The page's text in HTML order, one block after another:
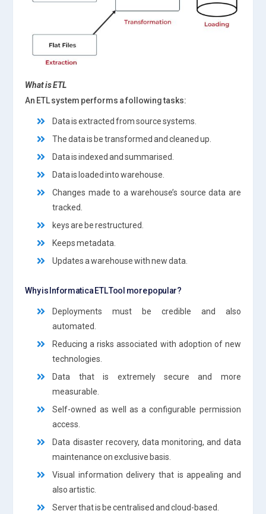
What isETL
An ETL system performs a following tasks:
Data is extracted from source systems.
The data is be transformed and cleaned up.
Data is indexed and summarised.
Data is loaded into warehouse.
Changes made to a warehouse’s source data are
tracked.
keys are be restructured.
Keeps metadata.
Updates a warehouse with new data.
Why is Informatica ETL Tool more popular?
Deployments must be credible and also
automated.
Reducing a risks associated with adoption of new
technologies.
Data that is extremely secure and more
measurable.
Self-owned as well as a configurable permission
access.
Data disaster recovery, data monitoring, and data
maintenance on exclusive basis.
Visual information delivery that is appealing and
also artistic.
Server that is be centralised and cloud-based.